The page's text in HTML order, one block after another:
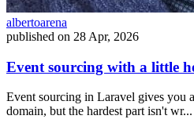
albertoarena
published on 28 Apr, 2026
Event sourcing with a little
Event sourcing in Laravel gives you
domain, but the hardest part isn't wr...